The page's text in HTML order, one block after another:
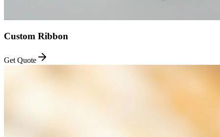
Custom Ribbon
Get Quote